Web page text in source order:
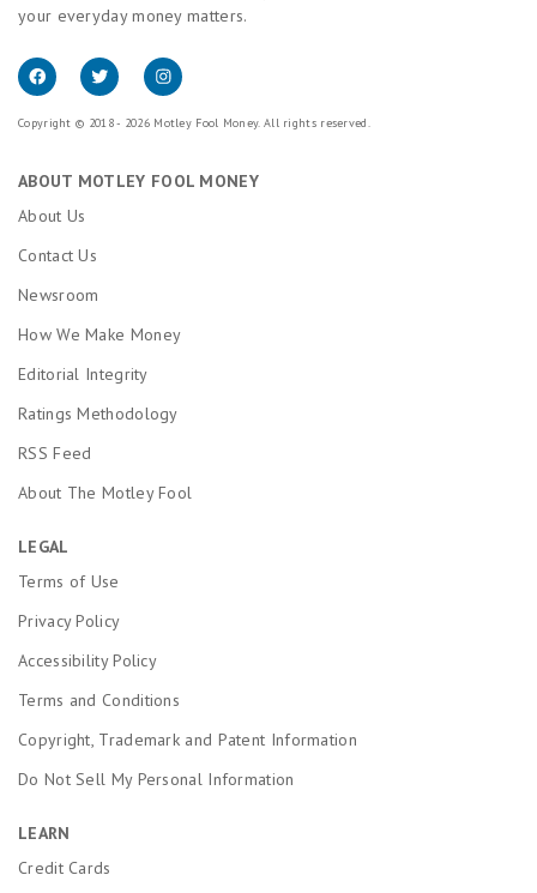
your everyday money matters.
Copyright © 2018 - 2026 Motley Fool Money. All rights reserved.
ABOUT MOTLEY FOOL MONEY
About Us
Contact Us
Newsroom
How We Make Money
Editorial Integrity
Ratings Methodology
RSS Feed
About The Motley Fool
LEGAL
Terms of Use
Privacy Policy
Accessibility Policy
Terms and Conditions
Copyright, Trademark and Patent Information
Do Not Sell My Personal Information
LEARN
Credit Cards